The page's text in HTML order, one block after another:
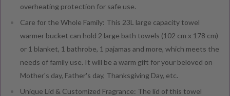
overheating protection for safe use.
Care for the Whole Family: This 23L large capacity towel
warmer bucket can hold 2 large bath towels (102 cm x 178 cm)
or 1 blanket, 1 bathrobe, 1 pajamas and more, which meets the
needs of family use. It will be a warm gift for your beloved on
Mother's day, Father's day, Thanksgiving Day, etc.
Unique Lid & Customized Fragrance: The lid of this towel